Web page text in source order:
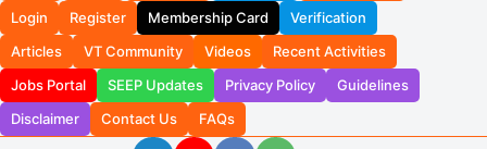
Login
Register Membership Card
Verification
Articles
VT Community Videos
Recent Activities
Jobs Portal
SEEP Updates Privacy Policy
Guidelines
Disclaimer
Contact Us FAQs